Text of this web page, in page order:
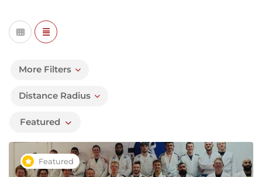
More Filters
Distance Radius
Featured
Featured